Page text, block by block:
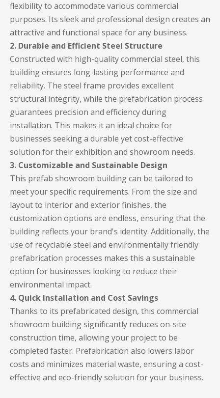
flexibility to accommodate various commercial
purposes. Its sleek and professional design creates an
attractive and functional space for any business.
2. Durable and Efficient Steel Structure
Constructed with high-quality commercial steel, this
building ensures long-lasting performance and
reliability. The steel frame provides excellent
structural integrity, while the prefabrication process
guarantees precision and efficiency during
installation. This makes it an ideal choice for
businesses seeking a durable yet cost-effective
solution for their exhibition and showroom needs.
3. Customizable and Sustainable Design
This prefab showroom building can be tailored to
meet your specific requirements. From the size and
layout to interior and exterior finishes, the
customization options are endless, ensuring that the
building reflects your brand's identity. Additionally, the
use of recyclable steel and environmentally friendly
prefabrication processes makes this a sustainable
option for businesses looking to reduce their
environmental impact.
4. Quick Installation and Cost Savings
Thanks to its prefabricated design, this commercial
showroom building significantly reduces on-site
construction time, allowing your project to be
completed faster. Prefabrication also lowers labor
costs and minimizes material waste, ensuring a cost-
effective and eco-friendly solution for your business.